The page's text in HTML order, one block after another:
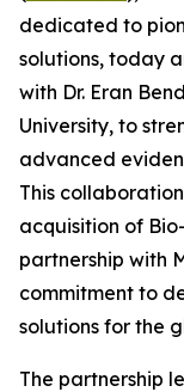
dedicated to
solutions, today
with Dr. Eran
University, to
advanced
This
acquisition of
partnership with
commitment to
solutions for the
The partnership